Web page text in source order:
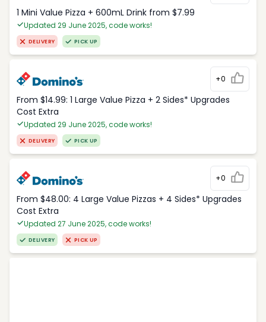
1 Mini Value Pizza + 600mL Drink from $7.99
Updated 29 June 2025, code works!
DELIVERY PICK UP
+0
From $14.99: 1 Large Value Pizza + 2 Sides* Upgrades
Cost Extra
Updated 29 June 2025, code works!
DELIVERY PICK UP
+0
From $48.00: 4 Large Value Pizzas + 4 Sides* Upgrades
Cost Extra
Updated 27 June 2025, code works!
DELIVERY PICK UP